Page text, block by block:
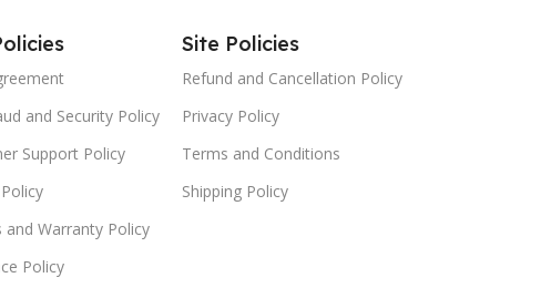
and Security Policy
Support Policy
and Warranty Policy
Policy
Site Policies
Refund and Cancellation Policy
Privacy Policy
Terms and Conditions
Shipping Policy